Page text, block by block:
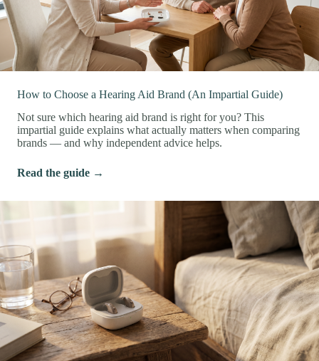
How to Choose a Hearing Aid Brand (An Impartial Guide)
Not sure which hearing aid brand is right for you? This
impartial guide explains what actually matters when comparing
brands — and why independent advice helps.
Read the guide →